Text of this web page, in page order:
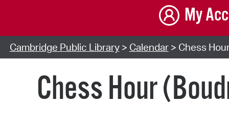
My
Cambridge Public Library> Calendar> Chess
Chess Hour